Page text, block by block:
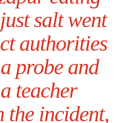
salt went
authorities
probe and
teacher
the incident,